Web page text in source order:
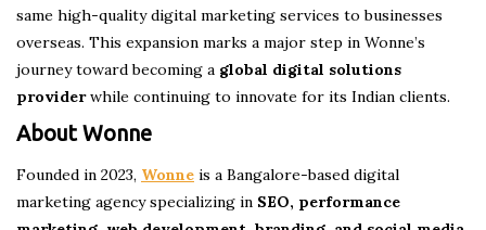
same high-quality digital marketing services to businesses
overseas. This expansion marks a major step in Wonne’s
journey toward becoming a global digital solutions
providerwhile continuing to innovate for its Indian clients.
About Wonne
Founded in 2023, Wonne is a Bangalore-based digital
marketing agency specializing in SEO, performance